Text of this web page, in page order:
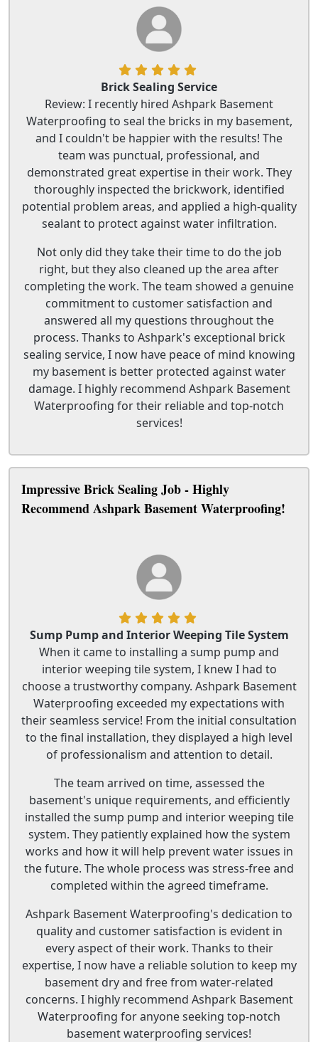
Brick Sealing Service
Review: I recently hired Ashpark Basement
Waterproofing to seal the bricks in my basement,
and I couldn't be happier with the results! The
team was punctual, professional, and
demonstrated great expertise in their work. They
thoroughly inspected the brickwork, identified
potential problem areas, and applied a high-quality
sealant to protect against water infiltration.
Not only did they take their time to do the job
right, but they also cleaned up the area after
completing the work. The team showed a genuine
commitment to customer satisfaction and
answered all my questions throughout the
process. Thanks to Ashpark's exceptional brick
sealing service, I now have peace of mind knowing
my basement is better protected against water
damage. I highly recommend Ashpark Basement
Waterproofing for their reliable and top-notch
services!
Impressive Brick Sealing Job - Highly
Recommend Ashpark Basement Waterproofing!
Sump Pump and Interior Weeping Tile System
When it came to installing a sump pump and
interior weeping tile system, I knew I had to
choose a trustworthy company. Ashpark Basement
Waterproofing exceeded my expectations with
their seamless service! From the initial consultation
to the final installation, they displayed a high level
of professionalism and attention to detail.
The team arrived on time, assessed the
basement's unique requirements, and efficiently
installed the sump pump and interior weeping tile
system. They patiently explained how the system
works and how it will help prevent water issues in
the future. The whole process was stress-free and
completed within the agreed timeframe.
Ashpark Basement Waterproofing's dedication to
quality and customer satisfaction is evident in
every aspect of their work. Thanks to their
expertise, I now have a reliable solution to keep my
basement dry and free from water-related
concerns. I highly recommend Ashpark Basement
Waterproofing for anyone seeking top-notch
basement waterproofing services!